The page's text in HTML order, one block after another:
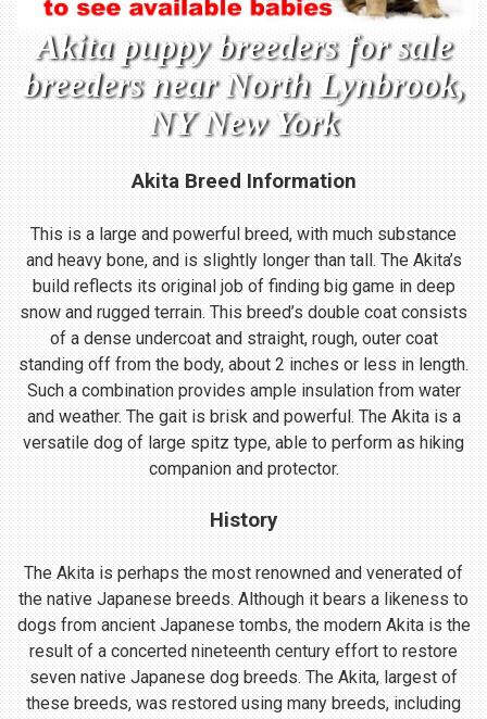
Akita puppy breeders for sale
breeders near North Lynbrook,
NY New York
Akita Breed Information
This is a large and powerful breed, with much substance
and heavy bone, and is slightly longer than tall. The Akita’s
build reflects its original job of finding big game in deep
snow and rugged terrain. This breed’s double coat consists
of a dense undercoat and straight, rough, outer coat
standing off from the body, about 2 inches or less in length.
Such a combination provides ample insulation from water
and weather. The gait is brisk and powerful. The Akita is a
versatile dog of large spitz type, able to perform as hiking
companion and protector.
History
The Akita is perhaps the most renowned and venerated of
the native Japanese breeds. Although it bears a likeness to
dogs from ancient Japanese tombs, the modern Akita is the
result of a concerted nineteenth century effort to restore
seven native Japanese dog breeds. The Akita, largest of
these breeds, was restored using many breeds, including